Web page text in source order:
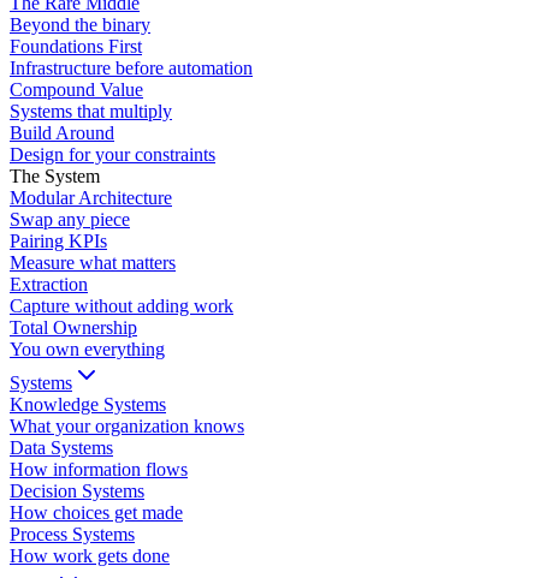
Beyond the binary
Foundations First
Infrastructure before automation
Compound Value
Systems that multiply
Build Around
Design for your constraints
The System
Modular Architecture
Swap any piece
Pairing KPIs
Measure what matters
Extraction
Capture without adding work
Total Ownership
You own everything
Systems
Knowledge Systems
What your organization knows
Data Systems
How information flows
Decision Systems
How choices get made
Process Systems
How work gets done